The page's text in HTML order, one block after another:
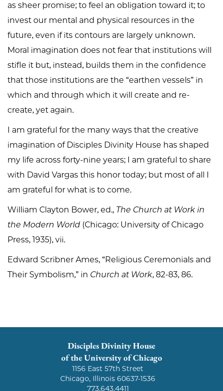
as sheer promise; to feel an obligation toward it; to
invest our mental and physical resources in the
future, even if its contours are largely unknown.
Moral imagination does not fear that institutions will
stifle it but, instead, builds them in the confidence
that those institutions are the “earthen vessels” in
which and through which it will create and re-
create, yet again.
I am grateful for the many ways that the creative
imagination of Disciples Divinity House has shaped
my life across forty-nine years; I am grateful to share
with David Vargas this honor today; but most of all I
am grateful for what is to come.
William Clayton Bower, ed., The Church at Work in
the Modern World (Chicago: University of Chicago
Press, 1935), vii.
Edward Scribner Ames, “Religious Ceremonials and
Their Symbolism,” in Church at Work, 82-83, 86.
Disciples Divinity House
of the University of Chicago
1156 East 57th Street
Chicago, Illinois 60637-1536
773.643.4411